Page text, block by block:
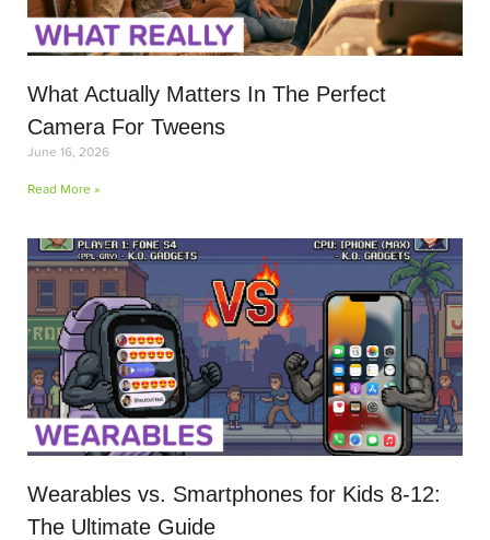
What Actually Matters In The Perfect
Camera For Tweens
June 16, 2026
Read More »
Wearables vs. Smartphones for Kids 8-12:
The Ultimate Guide